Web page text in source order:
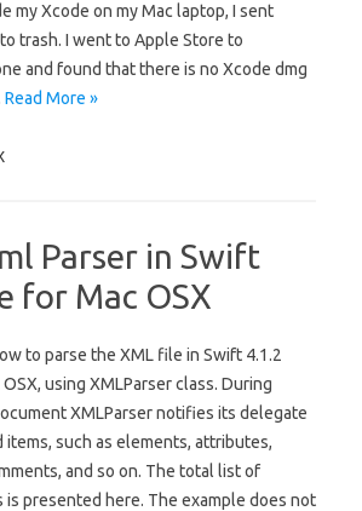
my Xcode on my Mac laptop, I sent
trash. I went to Apple Store to
and found that there is no Xcode dmg
Read More »
Parser in Swift
for Mac OSX
to parse the XML file in Swift 4.1.2
using XMLParser class. During
XMLParser notifies its delegate
such as elements, attributes,
and so on. The total list of
presented here. The example does not